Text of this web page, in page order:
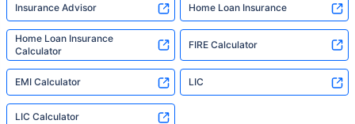
Insurance Advisor Home Loan Insurance
Home Loan Insurance
Calculator
FIRE Calculator
EMI Calculator LIC
LIC Calculator